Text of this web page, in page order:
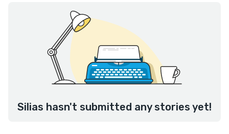
Silias hasn't submitted any stories yet!